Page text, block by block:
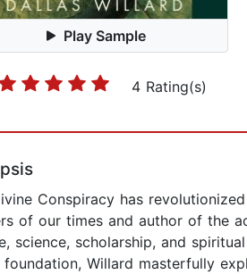
Play Sample
4 Rating(s)
Conspiracy has
of our times and author of the
science, scholarship, and
foundation, Willard masterfully